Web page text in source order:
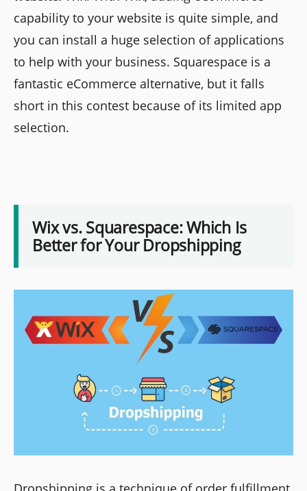
capability to your website is quite simple, and
you can install a huge selection of applications
to help with your business. Squarespace is a
fantastic eCommerce alternative, but it falls
short in this contest because of its limited app
selection.
Wix vs. Squarespace: Which Is
Better for Your Dropshipping